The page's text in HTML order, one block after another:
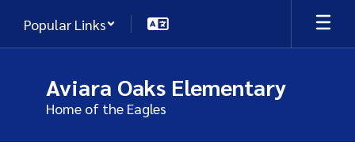
main
Popular Links
Aviara Oaks Elementary
Home of the Eagles